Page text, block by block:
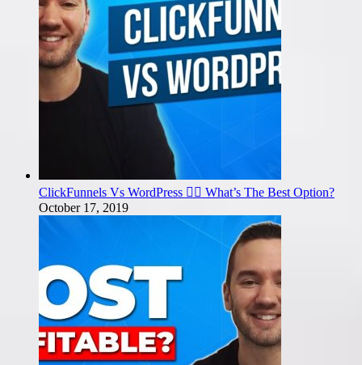
ClickFunnels Vs WordPress 🤼‍♂️ What’s The Best Option?
October 17, 2019